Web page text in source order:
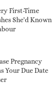
First-Time
She'd Known
Pregnancy
Your Due Date